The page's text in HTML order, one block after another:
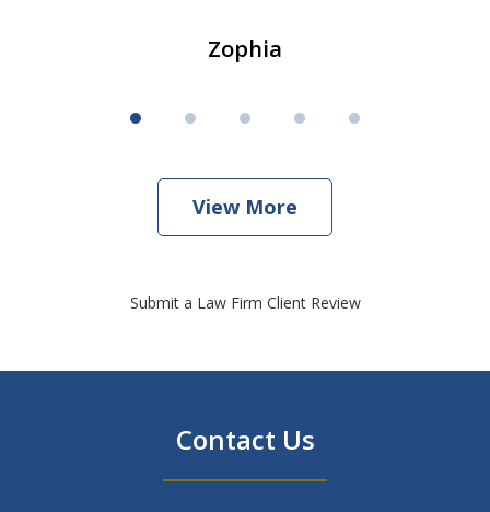
Zophia
View More
Submit a Law Firm Client Review
Contact Us